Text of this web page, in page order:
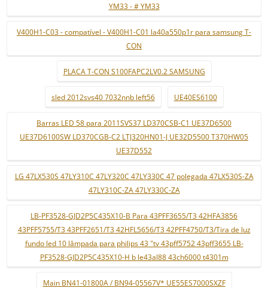
YM33 - # YM33
V400H1-C03 - compatível - V400H1-C01 la40a550p1r para samsung T-
CON
PLACA T-CON S100FAPC2LV0.2 SAMSUNG
sled 2012svs40 7032nnb left56 UE40ES6100
Barras LED 58 para 2011SVS37 LD370CSB-C1 UE37D6500
UE37D6100SW LD370CGB-C2 LTJ320HN01-J UE32D5500 T370HW05
UE37D552
LG 47LX530S 47LY310C 47LY320C 47LY330C 47 polegada 47LX530S-ZA
47LY310C-ZA 47LY330C-ZA
LB-PF3528-GJD2P5C435X10-B Para 43PFF3655/T3 42HFA3856
43PFF5755/T3 43PFF2651/T3 42HFL5656/T3 42PFF4750/T3/Tira de luz
fundo led 10 lâmpada para philips 43 "tv 43pff5752 43pff3655 LB-
PF3528-GJD2P5C435X10-H b le43al88 43ch6000 t4301m
Main BN41-01800A / BN94-05567V* UE55ES7000SXZF